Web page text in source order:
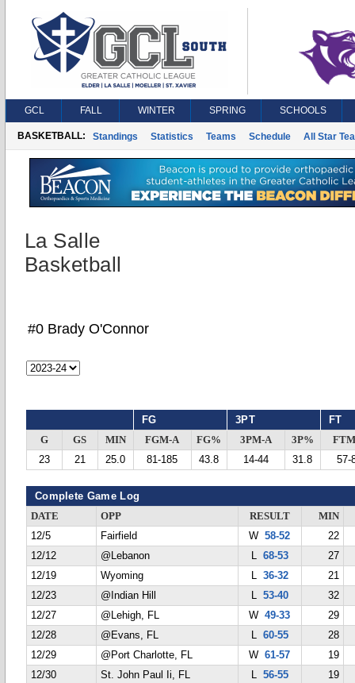
GCL FALL WINTER SPRING SCHOOLS
BASKETBALL: Standings Statistics Teams Schedule All Star
La Salle
Basketball
#0 Brady O'Connor
FG 3PT FT
G GS MIN FGM-A FG% 3PM-A 3P%
23
21 25.0 81-185 43.8 14-44 31.8 57-
Complete Game Log
DATE OPP RESULT
MIN
12/5
Fairfield W58-52
22
12/12
@Lebanon L 68-53
27
12/19
Wyoming L 36-32
21
12/23
@Indian Hill L 53-40
32
12/27
@Lehigh, FL W49-33
29
12/28
@Evans, FL L 60-55
28
12/29
@Port Charlotte, FL W61-57
19
12/30
St. John Paul Ii, FL L 56-55
19